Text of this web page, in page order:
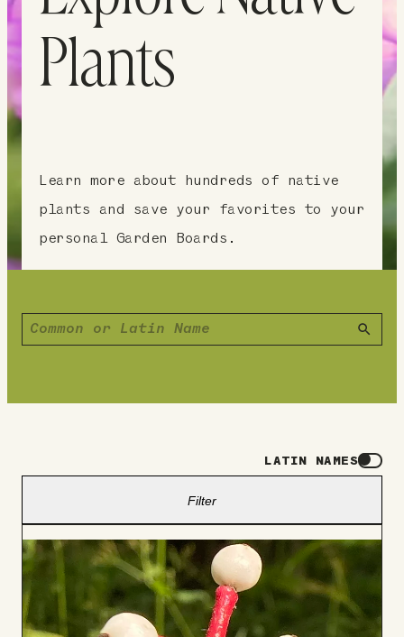
Plants
Learn more about hundreds of native
plants and save your favorites to your
personal Garden Boards.
LATIN NAMES
Filter